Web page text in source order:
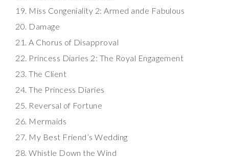
Miss Congeniality 2: Armed ande Fabulous
Damage
A Chorus of Disapproval
Princess Diaries 2: The Royal Engagement
The Client
The Princess Diaries
Reversal of Fortune
Mermaids
My Best Friend’s Wedding
Whistle Down the Wind